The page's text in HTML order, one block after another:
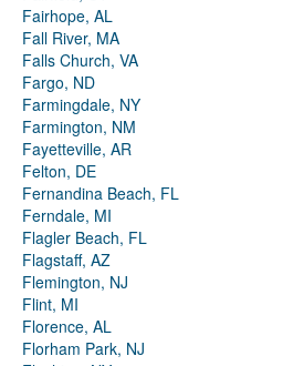
Fairhope, AL
Fall River, MA
Falls Church, VA
Fargo, ND
Farmingdale, NY
Farmington, NM
Fayetteville, AR
Felton, DE
Fernandina Beach, FL
Ferndale, MI
Flagler Beach, FL
Flagstaff, AZ
Flemington, NJ
Flint, MI
Florence, AL
Florham Park, NJ